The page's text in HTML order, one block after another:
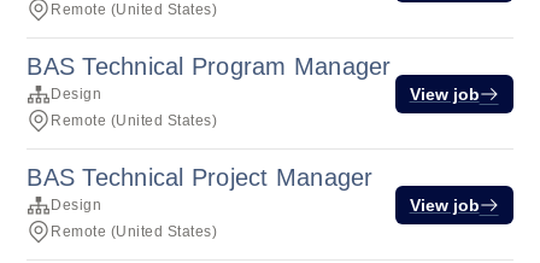
Remote (United States)
BAS Technical Program Manager
Design
Remote (United States)
View job
BAS Technical Project Manager
Design
Remote (United States)
View job